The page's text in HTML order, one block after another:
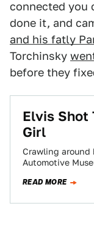
connected you
done it, and
and his fatly
Torchinsky
before they
Elvis Shot
Girl
Crawling
Automotive
READ MORE